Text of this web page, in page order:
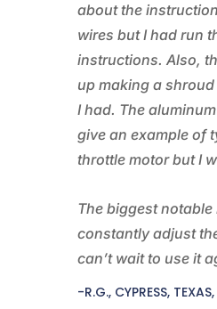
about the
wires but I had run
instructions. Also,
up making a
I had. The
give an example of
throttle motor but I
The biggest
constantly adjust
can’t wait to use it
-R.G., CYPRESS,